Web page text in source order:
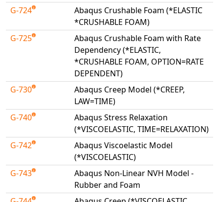
G-724
Abaqus Crushable Foam (*ELASTIC
*CRUSHABLE FOAM)
G-725
Abaqus Crushable Foam with Rate
Dependency (*ELASTIC,
*CRUSHABLE FOAM, OPTION=RATE
DEPENDENT)
G-730
Abaqus Creep Model (*CREEP,
LAW=TIME)
G-740
Abaqus Stress Relaxation
(*VISCOELASTIC, TIME=RELAXATION)
G-742
Abaqus Viscoelastic Model
(*VISCOELASTIC)
G-743
Abaqus Non-Linear NVH Model -
Rubber and Foam